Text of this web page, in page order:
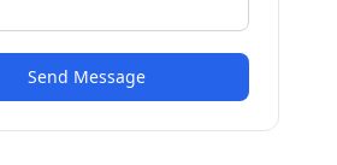
Send Message